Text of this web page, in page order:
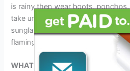
is rainy then wear boots,
take umbrellas with you. If it is
sunglasses, and sunscreen and
flamingos with you.
WHAT TO BRING: